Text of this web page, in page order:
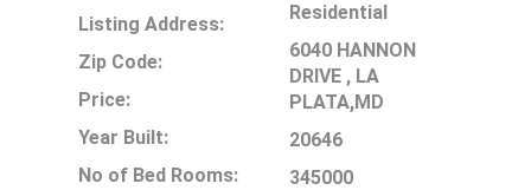
Listing Address:
Zip Code:
Price:
Year Built:
No of Bed Rooms:
Residential
6040 HANNON
DRIVE , LA
PLATA,MD
20646
345000